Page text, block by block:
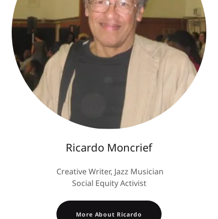
Ricardo Moncrief
Creative Writer, Jazz Musician
Social Equity Activist
More About Ricardo